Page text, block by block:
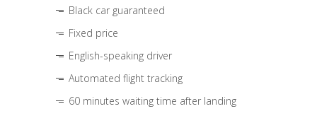
Black car guaranteed
Fixed price
English-speaking driver
Automated flight tracking
60 minutes waiting time after landing